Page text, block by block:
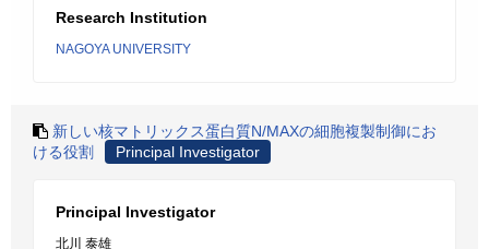
Research Institution
NAGOYA UNIVERSITY
新しい核マトリックス蛋白質N/MAXの細胞複製制御にお
ける役割
Principal Investigator
Principal Investigator
北川 泰雄